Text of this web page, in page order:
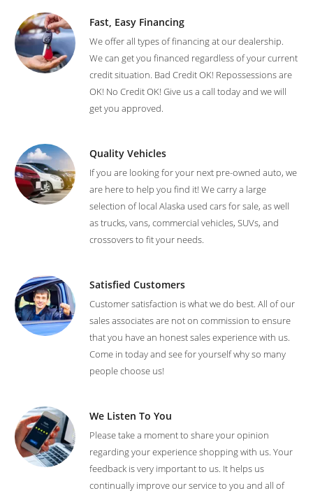
Fast, Easy Financing
We offer all types of financing at our dealership.
We can get you financed regardless of your current
credit situation. Bad Credit OK! Repossessions are
OK! No Credit OK! Give us a call today and we will
get you approved.
Quality Vehicles
If you are looking for your next pre-owned auto, we
are here to help you find it! We carry a large
selection of local Alaska used cars for sale, as well
as trucks, vans, commercial vehicles, SUVs, and
crossovers to fit your needs.
Satisfied Customers
Customer satisfaction is what we do best. All of our
sales associates are not on commission to ensure
that you have an honest sales experience with us.
Come in today and see for yourself why so many
people choose us!
We Listen To You
Please take a moment to share your opinion
regarding your experience shopping with us. Your
feedback is very important to us. It helps us
continually improve our service to you and all of